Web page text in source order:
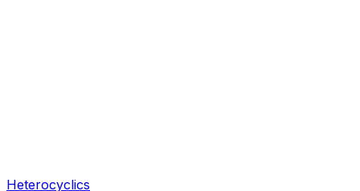
Heterocyclics